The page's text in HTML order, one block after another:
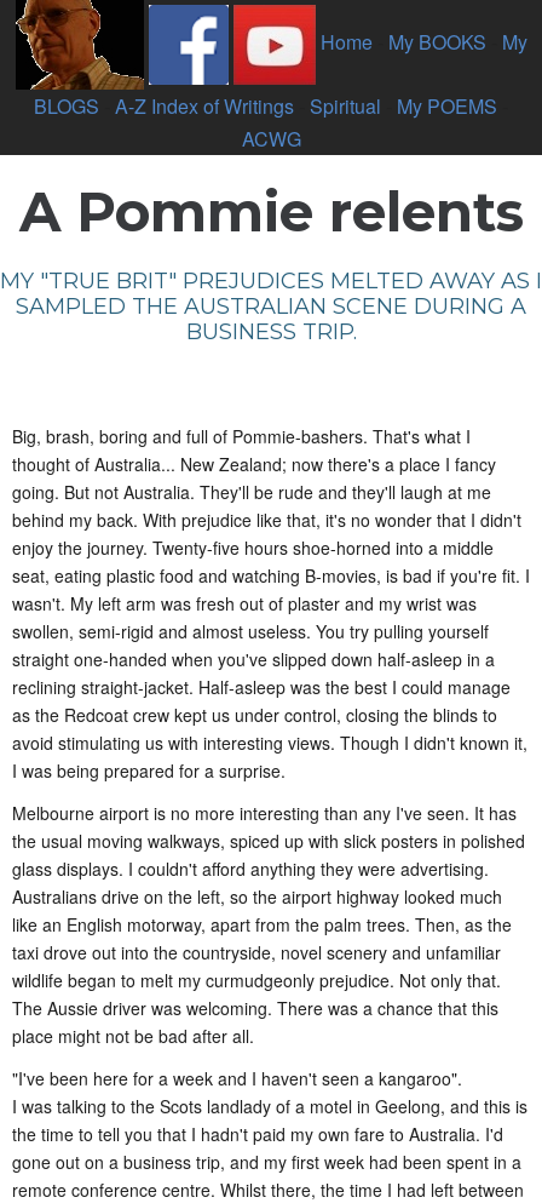
Home- My BOOKS My
BLOGS A-Z Index of Writings Spiritual My POEMS
ACWG
A Pommie relents
MY "TRUE BRIT" PREJUDICES MELTED AWAY AS I
SAMPLED THE AUSTRALIAN SCENE DURING A
BUSINESS TRIP.
Big, brash, boring and full of Pommie-bashers. That's what I
thought of Australia... New Zealand; now there's a place I fancy
going. But not Australia. They'll be rude and they'll laugh at me
behind my back. With prejudice like that, it's no wonder that I didn't
enjoy the journey. Twenty-five hours shoe-horned into a middle
seat, eating plastic food and watching B-movies, is bad if you're fit. I
wasn't. My left arm was fresh out of plaster and my wrist was
swollen, semi-rigid and almost useless. You try pulling yourself
straight one-handed when you've slipped down half-asleep in a
reclining straight-jacket. Half-asleep was the best I could manage
as the Redcoat crew kept us under control, closing the blinds to
avoid stimulating us with interesting views. Though I didn't known it,
I was being prepared for a surprise.
Melbourne airport is no more interesting than any I've seen. It has
the usual moving walkways, spiced up with slick posters in polished
glass displays. I couldn't afford anything they were advertising.
Australians drive on the left, so the airport highway looked much
like an English motorway, apart from the palm trees. Then, as the
taxi drove out into the countryside, novel scenery and unfamiliar
wildlife began to melt my curmudgeonly prejudice. Not only that.
The Aussie driver was welcoming. There was a chance that this
place might not be bad after all.
"I've been here for a week and I haven't seen a kangaroo".
I was talking to the Scots landlady of a motel in Geelong, and this is
the time to tell you that I hadn't paid my own fare to Australia. I'd
gone out on a business trip, and my first week had been spent in a
remote conference centre. Whilst there, the time I had left between